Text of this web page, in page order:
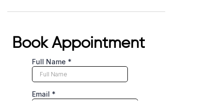
Book Appointment